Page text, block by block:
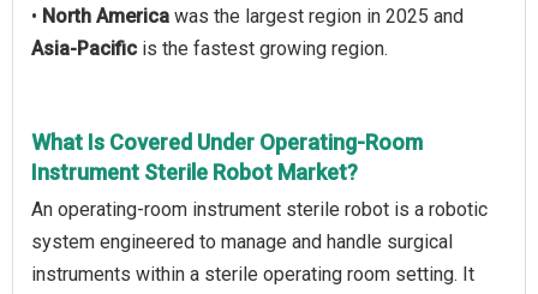
• North America was the largest region in 2025 and
Asia-Pacific is the fastest growing region.
What Is Covered Under Operating-Room
Instrument Sterile Robot Market?
An operating-room instrument sterile robot is a robotic
system engineered to manage and handle surgical
instruments within a sterile operating room setting. It